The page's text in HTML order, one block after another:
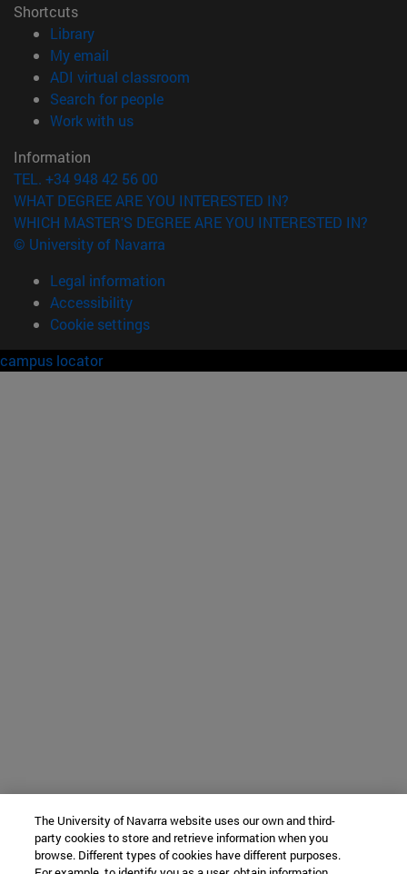
Shortcuts
Library(opens in new window)
My email
ADI virtual classroom
Search for people(opens in new window)
Work with us(opens in new window)
Information
TEL. +34 948 42 56 00
WHAT DEGREE ARE YOU INTERESTED IN?
WHICH MASTER'S DEGREE ARE YOU INTERESTED IN?
© University of Navarra
Legal information
Accessibility
Cookie settings
campus locator
The University of Navarra website uses our own and third-
party cookies to store and retrieve information when you
browse. Different types of cookies have different purposes.